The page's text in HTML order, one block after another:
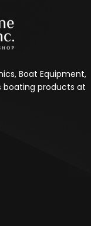
Boat Equipment,
boating products at